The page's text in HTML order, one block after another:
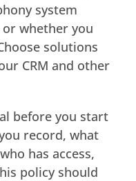
system
whether you
solutions
CRM and other
before you start
record, what
has access,
policy should